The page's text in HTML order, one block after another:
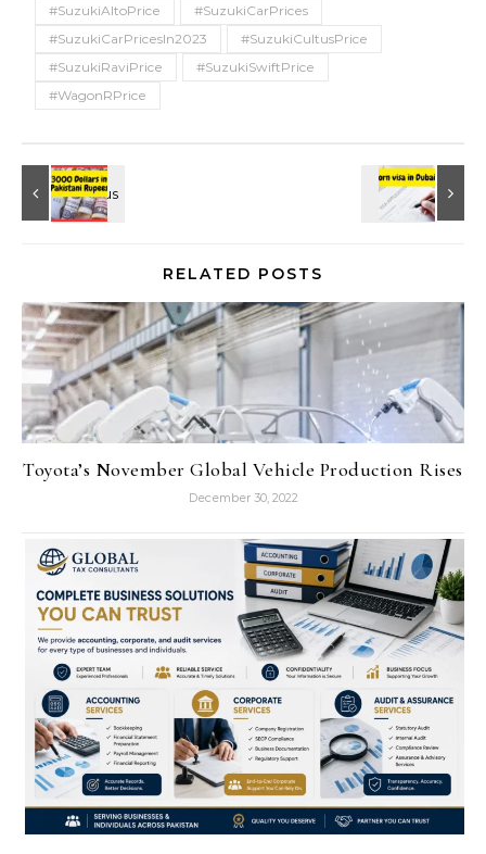
#SuzukiAltoPrice
#SuzukiCarPrices
#SuzukiCarPricesIn2023
#SuzukiCultusPrice
#SuzukiRaviPrice
#SuzukiSwiftPrice
#WagonRPrice
RELATED POSTS
Toyota’s November Global Vehicle Production Rises
December 30, 2022